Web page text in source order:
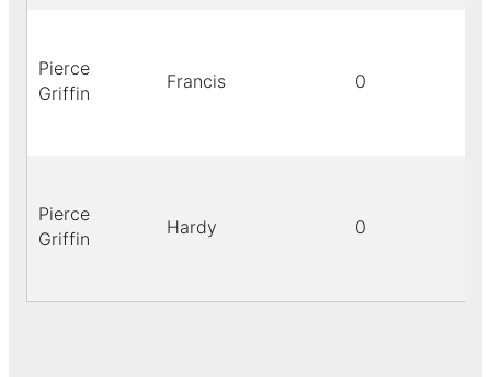
Pierce
Griffin
Francis 0
Pierce
Griffin
Hardy 0